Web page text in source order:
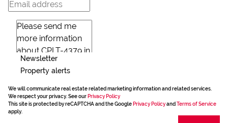
Newsletter
Property alerts
We will communicate real estate related marketing information and related services.
We respect your privacy. See our Privacy Policy
This site is protected by reCAPTCHA and the Google Privacy Policyand Terms of Service
apply.